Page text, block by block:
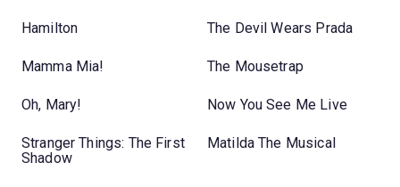
Hamilton The Devil Wears Prada
Mamma Mia! The Mousetrap
Oh, Mary! Now You See Me Live
Stranger Things: The First
Shadow
Matilda The Musical